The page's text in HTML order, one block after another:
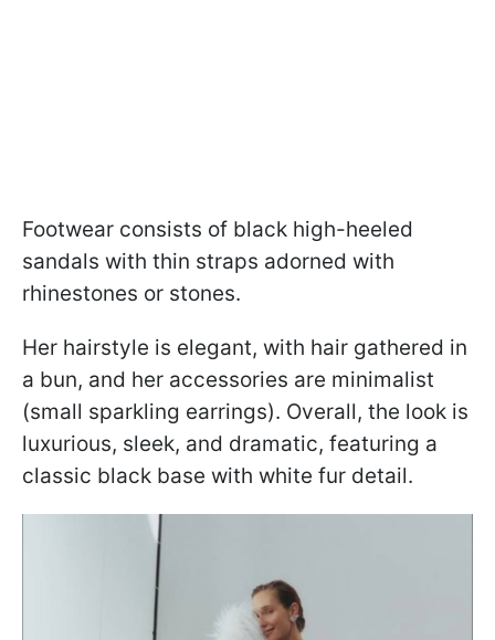
Footwear consists of black high-heeled
sandals with thin straps adorned with
rhinestones or stones.
Her hairstyle is elegant, with hair gathered in
a bun, and her accessories are minimalist
(small sparkling earrings). Overall, the look is
luxurious, sleek, and dramatic, featuring a
classic black base with white fur detail.